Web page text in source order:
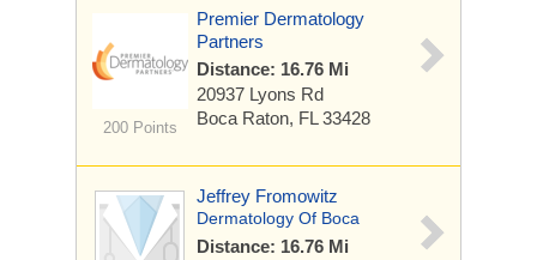
200 Points
Premier Dermatology
Partners
Distance: 16.76 Mi
20937 Lyons Rd
Boca Raton, FL 33428
Jeffrey Fromowitz
Dermatology Of Boca
Distance: 16.76 Mi